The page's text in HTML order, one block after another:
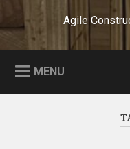
Agile
MENU